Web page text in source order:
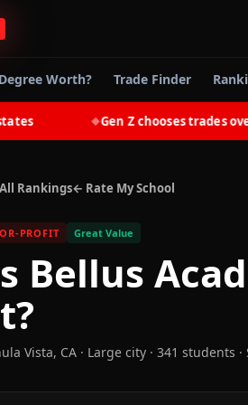
Degree Worth? Trade Finder
Gen Z chooses trades over
Rankings← Rate My School
PROFIT Great Value
Bellus
Vista, CA · Large city · 341 students ·